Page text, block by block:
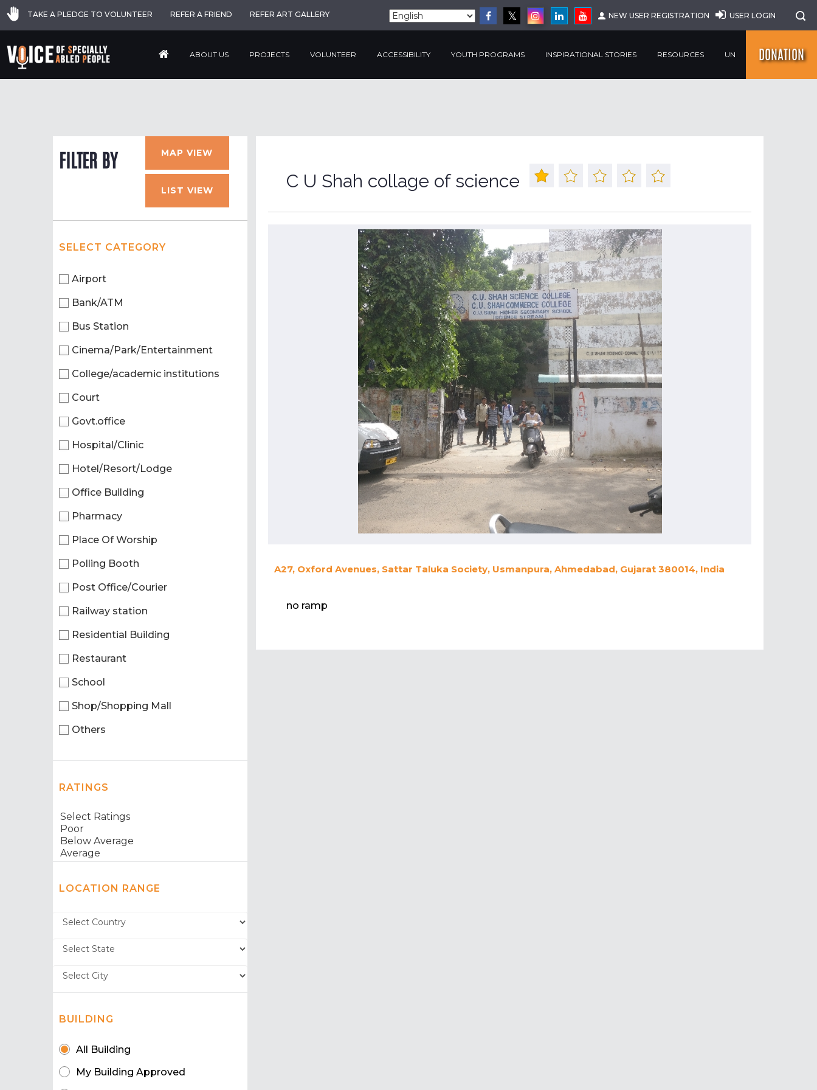
TAKE A PLEDGE TO VOLUNTEER REFER A FRIEND REFER ART GALLERY NEW USER REGISTRATION USER LOGIN
ABOUT US PROJECTS VOLUNTEER ACCESSIBILITY YOUTH PROGRAMS INSPIRATIONAL STORIES RESOURCES UN DONATION
FILTER BY MAP VIEW
LIST VIEW
SELECT CATEGORY
Airport
Bank/ATM
Bus Station
Cinema/Park/Entertainment
College/academic institutions
Court
Govt.office
Hospital/Clinic
Hotel/Resort/Lodge
Office Building
Pharmacy
Place Of Worship
Polling Booth
Post Office/Courier
Railway station
Residential Building
Restaurant
School
Shop/Shopping Mall
Others
RATINGS
LOCATION RANGE
BUILDING
All Building
My Building Approved
C U Shah collage of science
A27, Oxford Avenues, Sattar Taluka Society, Usmanpura, Ahmedabad, Gujarat 380014, India
no ramp